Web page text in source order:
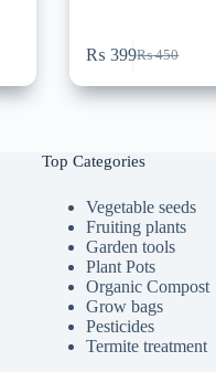
₨450
Original
price
was:
₨ 399Current
price
is:
Top Categories
Vegetable seeds
Fruiting plants
Garden tools
Plant Pots
Organic Compost
Grow bags
Pesticides
Termite treatment